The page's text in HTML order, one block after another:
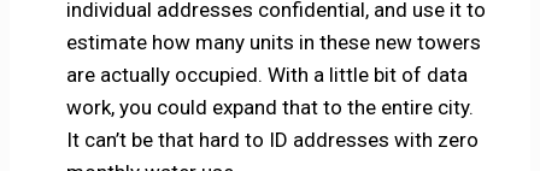
individual addresses confidential, and use it to
estimate how many units in these new towers
are actually occupied. With a little bit of data
work, you could expand that to the entire city.
It can’t be that hard to ID addresses with zero